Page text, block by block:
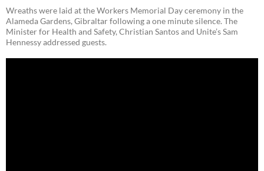
Wreaths were laid at the Workers Memorial Day ceremony in the
Alameda Gardens, Gibraltar following a one minute silence. The
Minister for Health and Safety, Christian Santos and Unite’s Sam
Hennessy addressed guests.